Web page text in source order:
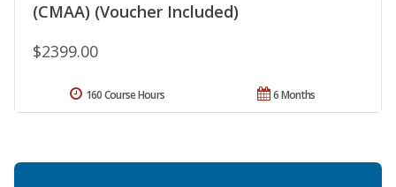
(CMAA) (Voucher Included)
$2399.00
6 Months
160 Course Hours